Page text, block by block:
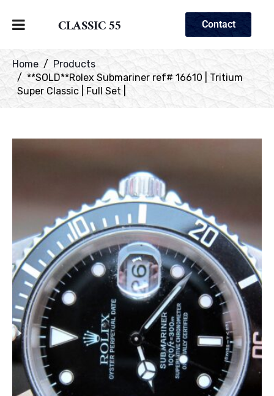
CLASSIC 55 Contact
Home
Products
**SOLD**Rolex Submariner ref# 16610 | Tritium
Super Classic | Full Set |